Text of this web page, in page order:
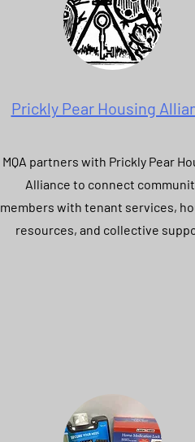
Prickly Pear Housing
MQA partners with Prickly Pear
Alliance to connect
members with tenant services,
resources, and collective